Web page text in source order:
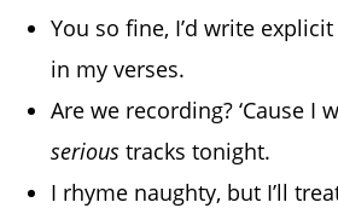
You so fine, I’d write
in my verses.
Are we recording? ‘Cause I
serious tracks tonight.
I rhyme naughty, but I’ll